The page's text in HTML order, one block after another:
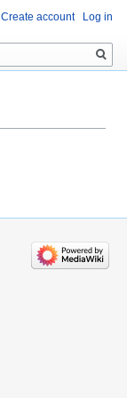
Create account Log in